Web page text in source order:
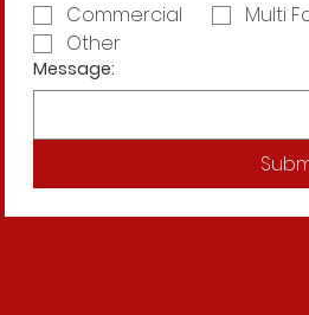
Commercial Multi
Other
Message: